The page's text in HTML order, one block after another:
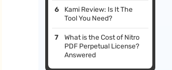
Kami Review: Is It The
Tool You Need?
What is the Cost of Nitro
PDF Perpetual License?
Answered